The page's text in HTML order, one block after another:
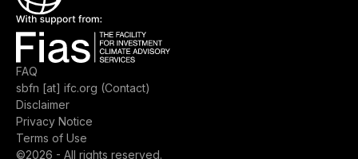
Image
Footer menu
FAQ
sbfn [at] ifc.org (Contact)
Disclaimer
Privacy Notice
Terms of Use
©2026 - All rights reserved.